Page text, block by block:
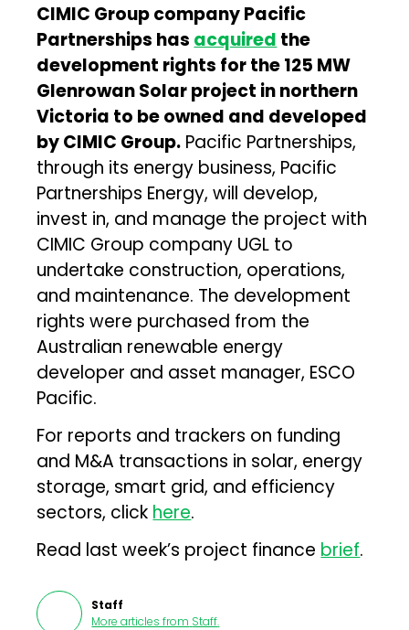
CIMIC Group company Pacific
Partnerships has acquired the
development rights for the 125 MW
Glenrowan Solar project in northern
Victoria to be owned and developed
by CIMIC Group. Pacific Partnerships,
through its energy business, Pacific
Partnerships Energy, will develop,
invest in, and manage the project with
CIMIC Group company UGL to
undertake construction, operations,
and maintenance. The development
rights were purchased from the
Australian renewable energy
developer and asset manager, ESCO
Pacific.
For reports and trackers on funding
and M&A transactions in solar, energy
storage, smart grid, and efficiency
sectors, click here.
Read last week’s project finance brief.
Staff
More articles from Staff.